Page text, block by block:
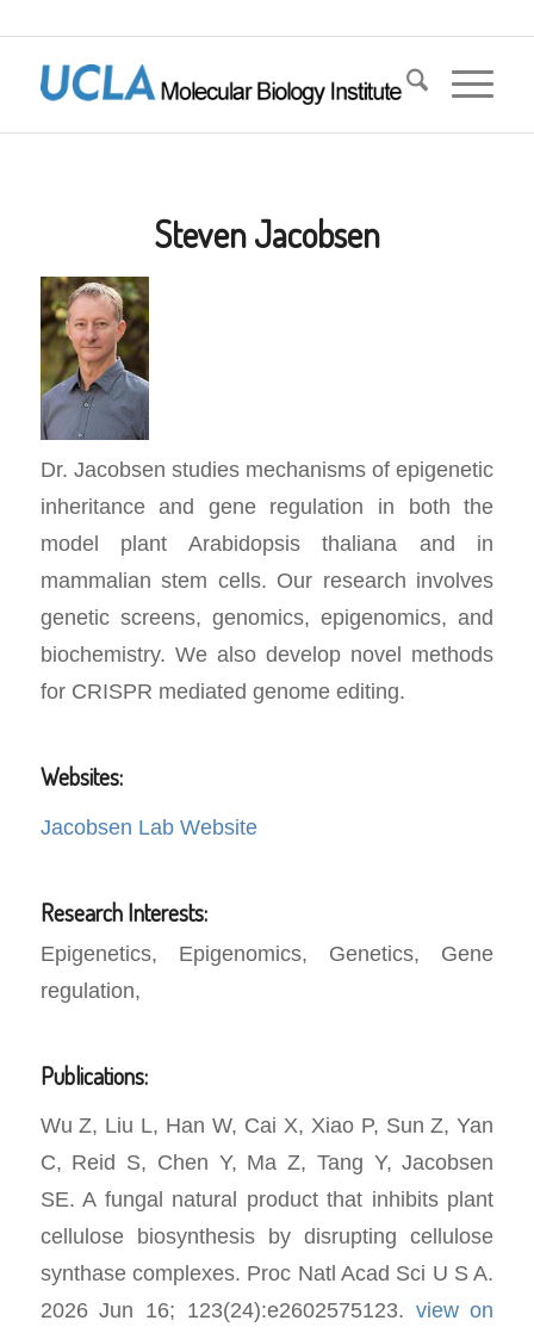
Steven Jacobsen
Dr. Jacobsen studies mechanisms of epigenetic
inheritance and gene regulation in both the
model plant Arabidopsis thaliana and in
mammalian stem cells. Our research involves
genetic screens, genomics, epigenomics, and
biochemistry. We also develop novel methods
for CRISPR mediated genome editing.
Websites:
Jacobsen Lab Website
Research Interests:
Epigenetics, Epigenomics, Genetics, Gene
regulation,
Publications:
Wu Z, Liu L, Han W, Cai X, Xiao P, Sun Z, Yan
C, Reid S, Chen Y, Ma Z, Tang Y, Jacobsen
SE. A fungal natural product that inhibits plant
cellulose biosynthesis by disrupting cellulose
synthase complexes. Proc Natl Acad Sci U S A.
2026 Jun 16; 123(24):e2602575123. view on